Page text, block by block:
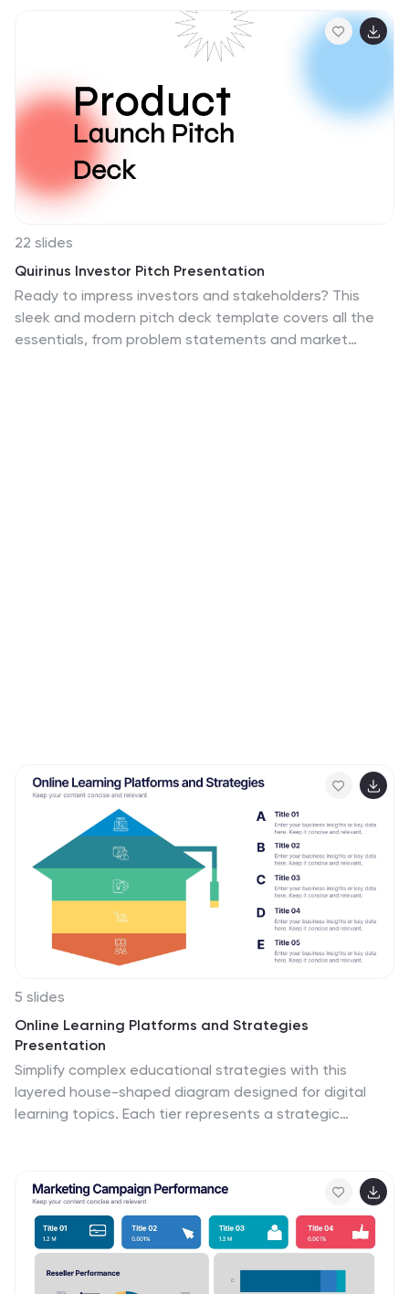
22 slides
Quirinus Investor Pitch Presentation
Ready to impress investors and stakeholders? This
sleek and modern pitch deck template covers all the
essentials, from problem statements and market
5 slides
Online Learning Platforms and Strategies
Presentation
Simplify complex educational strategies with this
layered house-shaped diagram designed for digital
learning topics. Each tier represents a strategic
with editable icons and text, this slide is ideal for
showcasing course structures, platform features, or
training rollouts. Fully customizable in PowerPoint,
Keynote, and Google Slides.